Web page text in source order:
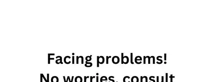
6th March
Horoscope